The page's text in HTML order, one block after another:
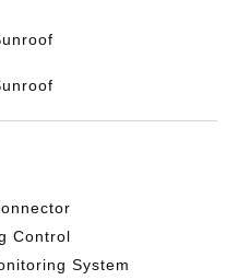
Control
System